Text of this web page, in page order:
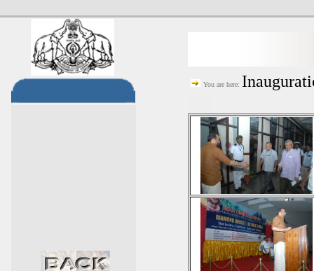
You are here: